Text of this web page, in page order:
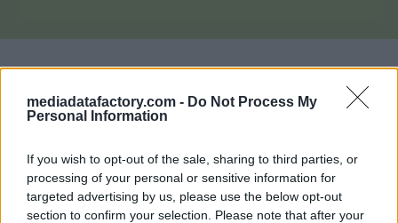
mediadatafactory.com - Do Not Process My
Personal Information
If you wish to opt-out of the sale, sharing to third parties, or
processing of your personal or sensitive information for
targeted advertising by us, please use the below opt-out
section to confirm your selection. Please note that after your
Lapiattaforma di recensioni e test di prodotto
permette ai brand di ricevere feedback autentici e di
valore attraverso la partecipazione attiva degli utenti.
Con oltre 389.000 recensioni su più di 16.000